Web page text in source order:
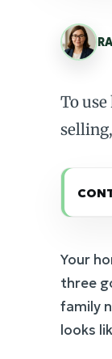
To
Your
three
family
looks